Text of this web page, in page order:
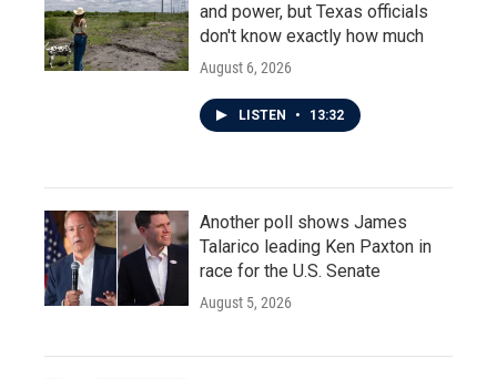
and power, but Texas officials
don't know exactly how much
August 6, 2026
LISTEN • 13:32
Another poll shows James
Talarico leading Ken Paxton in
race for the U.S. Senate
August 5, 2026